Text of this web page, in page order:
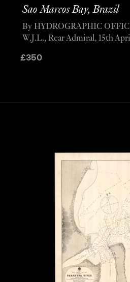
Sao Marcos Bay, Brazil
£350
By HYDROGRAPHIC
W.J.L., Rear Admiral, 15th